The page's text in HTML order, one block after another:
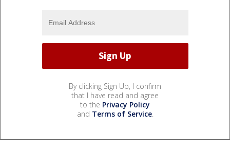
By clicking Sign Up, I confirm
that I have read and agree
to the Privacy Policy
and Terms of Service.